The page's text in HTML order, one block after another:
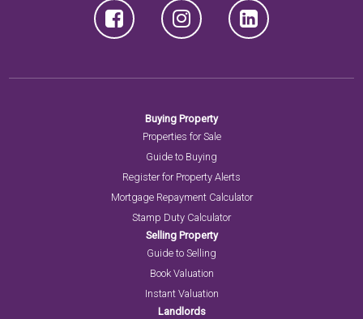
Buying Property
Properties for Sale
Guide to Buying
Register for Property Alerts
Mortgage Repayment Calculator
Stamp Duty Calculator
Selling Property
Guide to Selling
Book Valuation
Instant Valuation
Landlords